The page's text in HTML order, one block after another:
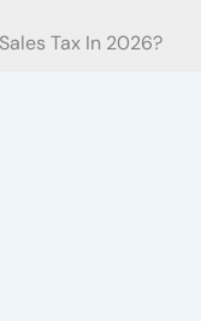
Tax In 2026?